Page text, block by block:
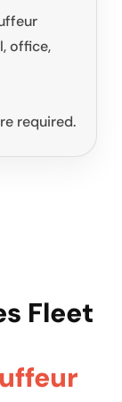
office,
required.
Fleet